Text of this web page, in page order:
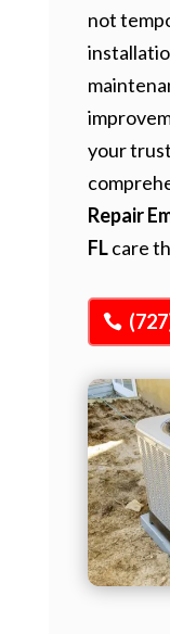
not
your
Repair
FLcare